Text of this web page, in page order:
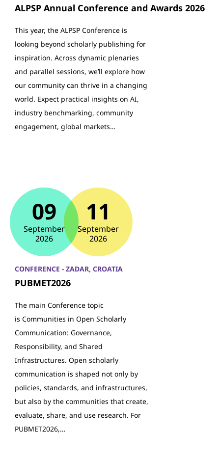
ALPSP Annual Conference and Awards 2026
This year, the ALPSP Conference is
looking beyond scholarly publishing for
inspiration. Across dynamic plenaries
and parallel sessions, we’ll explore how
our community can thrive in a changing
world. Expect practical insights on AI,
industry benchmarking, community
engagement, global markets…
09
September
2026
11
September
2026
CONFERENCE - ZADAR, CROATIA
PUBMET2026
The main Conference topic
is Communities in Open Scholarly
Communication: Governance,
Responsibility, and Shared
Infrastructures. Open scholarly
communication is shaped not only by
policies, standards, and infrastructures,
but also by the communities that create,
evaluate, share, and use research. For
PUBMET2026,…